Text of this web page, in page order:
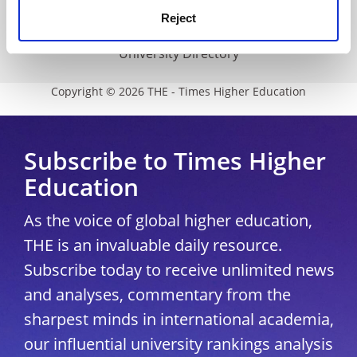
Reject
Modern slavery statement
University Directory
Copyright © 2026 THE - Times Higher Education
Subscribe to Times Higher
Education
As the voice of global higher education,
THE is an invaluable daily resource.
Subscribe today to receive unlimited news
and analyses, commentary from the
sharpest minds in international academia,
our influential university rankings analysis